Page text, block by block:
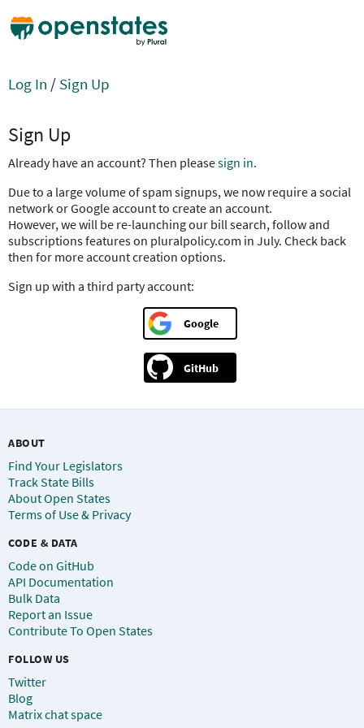
Log In / Sign Up
Sign Up
Already have an account? Then pleasesign in.
Due to a large volume of spam signups, we now require a social
network or Google account to create an account.
However, we will be re-launching our bill search, follow and
subscriptions features on pluralpolicy.com in July. Check back
then for more account creation options.
Sign up with a third party account:
Google
GitHub
ABOUT
Find Your Legislators
Track State Bills
About Open States
Terms of Use & Privacy
CODE & DATA
Code on GitHub
API Documentation
Bulk Data
Report an Issue
Contribute To Open States
FOLLOW US
Twitter
Blog
Matrix chat space